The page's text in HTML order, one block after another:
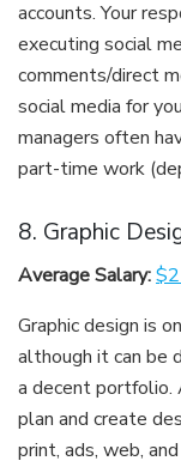
accounts. Your
executing social
comments/direct
social media for
managers often
part-time work
8. Graphic
Average Salary:
Graphic design is
although it can be
a decent portfolio.
plan and create
print, ads, web,